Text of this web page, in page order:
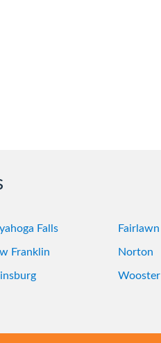
Falls Fairlawn
Franklin Norton
Wooster